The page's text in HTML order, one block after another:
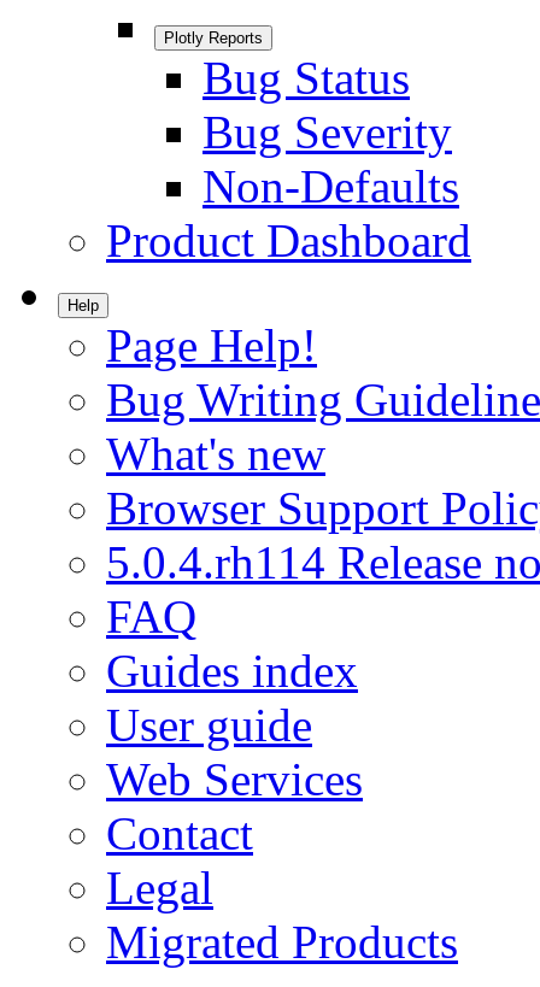
Plotly Reports
Bug Status
Bug Severity
Non-Defaults
Product Dashboard
Help
Page Help!
Bug Writing
What's new
Browser Support
5.0.4.rh114 Release
FAQ
Guides index
User guide
Web Services
Contact
Legal
Migrated Products